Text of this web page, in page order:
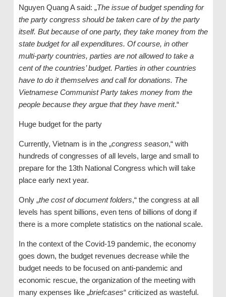
Nguyen Quang A said: „The issue of budget spending for
the party congress should be taken care of by the party
itself. But because of one party, they take money from the
state budget for all expenditures. Of course, in other
multi-party countries, parties are not allowed to take a
cent of the countries’ budget. Parties in other countries
have to do it themselves and call for donations. The
Vietnamese Communist Party takes money from the
people because they argue that they have merit.“
Huge budget for the party
Currently, Vietnam is in the „congress season,“ with
hundreds of congresses of all levels, large and small to
prepare for the 13th National Congress which will take
place early next year.
Only „the cost of document folders,“ the congress at all
levels has spent billions, even tens of billions of dong if
there is a more complete statistics on the national scale.
In the context of the Covid-19 pandemic, the economy
goes down, the budget revenues decrease while the
budget needs to be focused on anti-pandemic and
economic rescue, the organization of the meeting with
many expenses like „briefcases“ criticized as wasteful.